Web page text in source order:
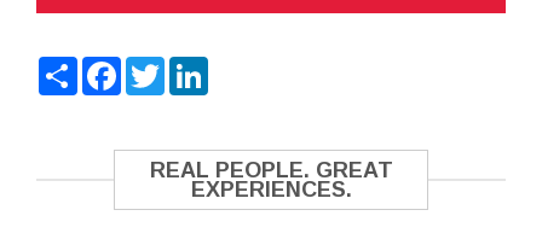
ShareFacebook
Twitter
REAL PEOPLE. GREAT
EXPERIENCES.